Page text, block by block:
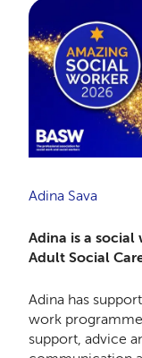
Adina Sava
Adina is a
Adult Social
Adina has
work
support, advice